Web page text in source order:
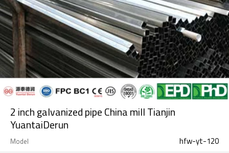
2 inch galvanized pipe China mill Tianjin
YuantaiDerun
Model hfw-yt-120